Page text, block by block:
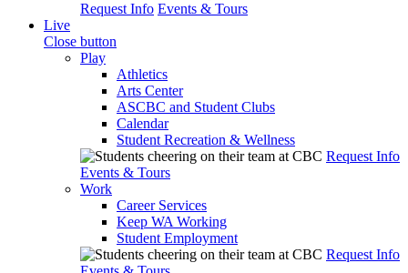
Request Info Events & Tours
Live
Close button
Play
Athletics
Arts Center
ASCBC and Student Clubs
Calendar
Student Recreation & Wellness
Request Info
Events & Tours
Work
Career Services
Keep WA Working
Student Employment
Request Info